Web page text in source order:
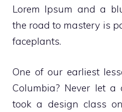
Lorem Ipsum and a
the road to mastery is
faceplants.
One of our earliest
Columbia? Never let a
took a design class